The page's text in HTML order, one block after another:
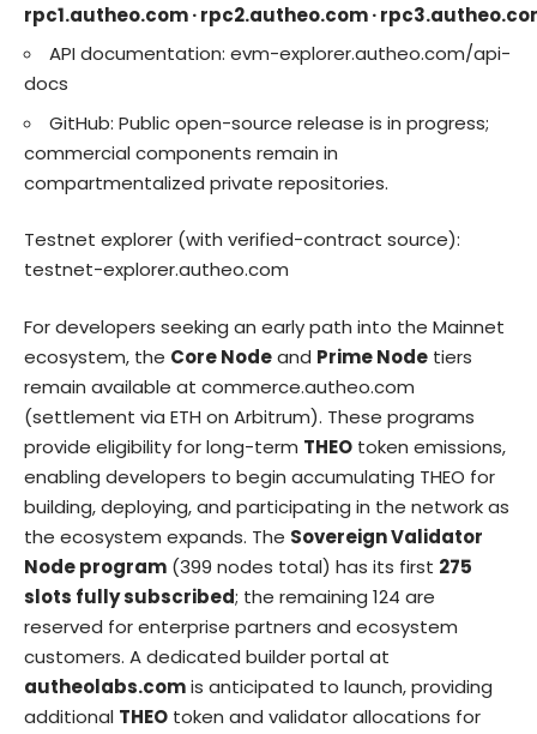
rpc1.autheo.com · rpc2.autheo.com ·
API documentation: evm-explorer.autheo.com/api-
docs
GitHub: Public open-source release is in progress;
commercial components remain in
compartmentalized private repositories.
Testnet explorer (with verified-contract source):
testnet-explorer.autheo.com
For developers seeking an early path into the Mainnet
ecosystem, the Core Nodeand Prime Node tiers
remain available at commerce.autheo.com
(settlement via ETH on Arbitrum). These programs
provide eligibility for long-term THEO token emissions,
enabling developers to begin accumulating THEO for
building, deploying, and participating in the network as
the ecosystem expands. The Sovereign Validator
Node program (399 nodes total) has its first 275
slots fully subscribed; the remaining 124 are
reserved for enterprise partners and ecosystem
customers. A dedicated builder portal at
autheolabs.comis anticipated to launch, providing
additional THEO token and validator allocations for